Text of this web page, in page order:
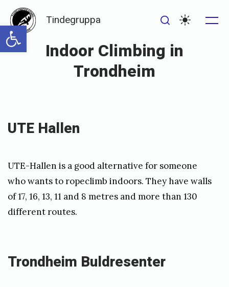
Open toolbar
Skip
content
Tindegruppa
Indoor Climbing in
Trondheim
b
i
s
h
2
UTE Hallen
UTE-Hallen is a good alternative for someone
who wants to ropeclimb indoors. They have walls
of 17, 16, 13, 11 and 8 metres and more than 130
different routes.
Trondheim Buldresenter